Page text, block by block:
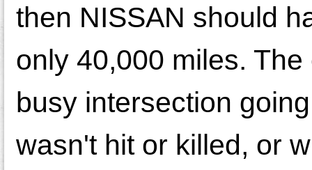
then NISSAN should
only 40,000 miles.
busy intersection
wasn't hit or killed, or